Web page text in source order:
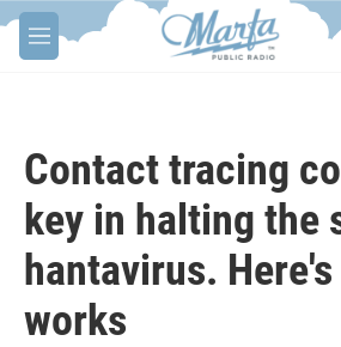
Skip to main content
M
e
Contact tracing
key in halting the
hantavirus.
works